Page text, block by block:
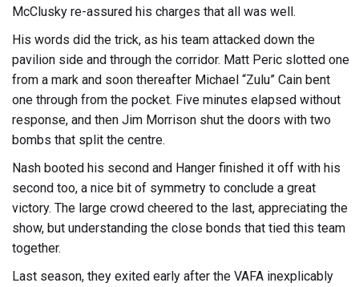
McClusky re-assured his charges that all was well.
His words did the trick, as his team attacked down the
pavilion side and through the corridor. Matt Peric slotted one
from a mark and soon thereafter Michael “Zulu” Cain bent
one through from the pocket. Five minutes elapsed without
response, and then Jim Morrison shut the doors with two
bombs that split the centre.
Nash booted his second and Hanger finished it off with his
second too, a nice bit of symmetry to conclude a great
victory. The large crowd cheered to the last, appreciating the
show, but understanding the close bonds that tied this team
together.
Last season, they exited early after the VAFA inexplicably